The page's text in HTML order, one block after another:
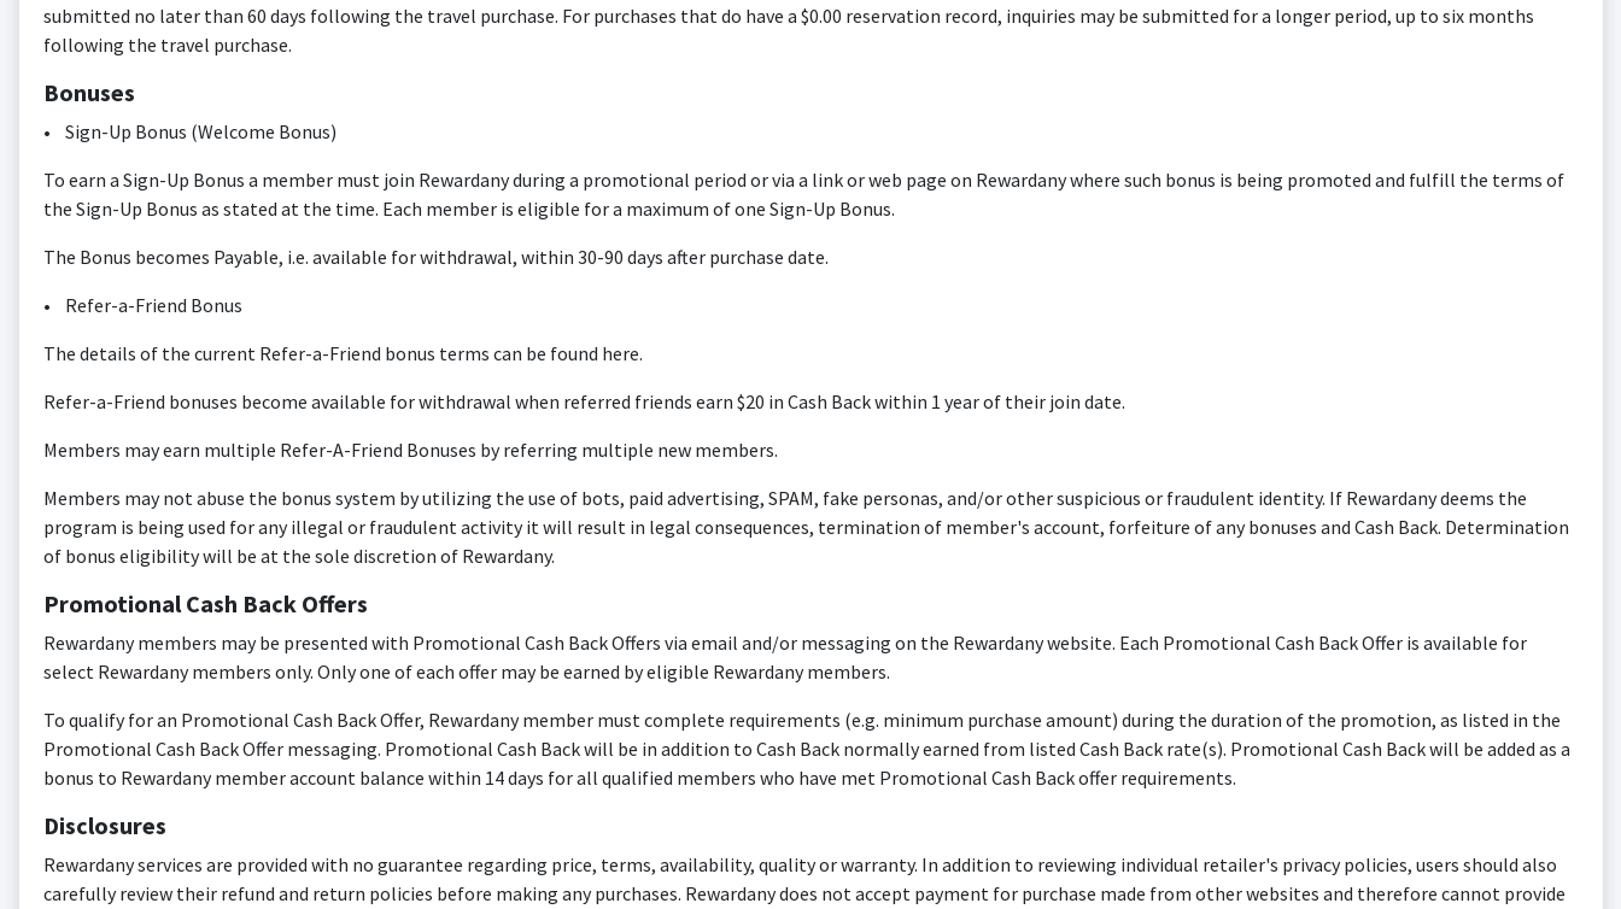
submitted no later than 60 days following the travel purchase. For purchases that do have a $0.00 reservation record, inquiries may be submitted for a longer period, up to six months
following the travel purchase.
Bonuses
• Sign-Up Bonus (Welcome Bonus)
To earn a Sign-Up Bonus a member must join Rewardany during a promotional period or via a link or web page on Rewardany where such bonus is being promoted and fulfill the terms of
the Sign-Up Bonus as stated at the time. Each member is eligible for a maximum of one Sign-Up Bonus.
The Bonus becomes Payable, i.e. available for withdrawal, within 30-90 days after purchase date.
• Refer-a-Friend Bonus
The details of the current Refer-a-Friend bonus terms can be found here.
Refer-a-Friend bonuses become available for withdrawal when referred friends earn $20 in Cash Back within 1 year of their join date.
Members may earn multiple Refer-A-Friend Bonuses by referring multiple new members.
Members may not abuse the bonus system by utilizing the use of bots, paid advertising, SPAM, fake personas, and/or other suspicious or fraudulent identity. If Rewardany deems the
program is being used for any illegal or fraudulent activity it will result in legal consequences, termination of member's account, forfeiture of any bonuses and Cash Back. Determination
of bonus eligibility will be at the sole discretion of Rewardany.
Promotional Cash Back Offers
Rewardany members may be presented with Promotional Cash Back Offers via email and/or messaging on the Rewardany website. Each Promotional Cash Back Offer is available for
select Rewardany members only. Only one of each offer may be earned by eligible Rewardany members.
To qualify for an Promotional Cash Back Offer, Rewardany member must complete requirements (e.g. minimum purchase amount) during the duration of the promotion, as listed in the
Promotional Cash Back Offer messaging. Promotional Cash Back will be in addition to Cash Back normally earned from listed Cash Back rate(s). Promotional Cash Back will be added as a
bonus to Rewardany member account balance within 14 days for all qualified members who have met Promotional Cash Back offer requirements.
Disclosures
Rewardany services are provided with no guarantee regarding price, terms, availability, quality or warranty. In addition to reviewing individual retailer's privacy policies, users should also
carefully review their refund and return policies before making any purchases. Rewardany does not accept payment for purchase made from other websites and therefore cannot provide